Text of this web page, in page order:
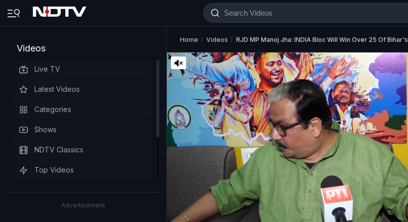
Videos
Live TV
Latest Videos
Categories
Shows
NDTV Classics
Top Videos
Advertisement
Home Videos RJD MP Manoj Jha: INDIA Bloc Will Win Over 25 Of